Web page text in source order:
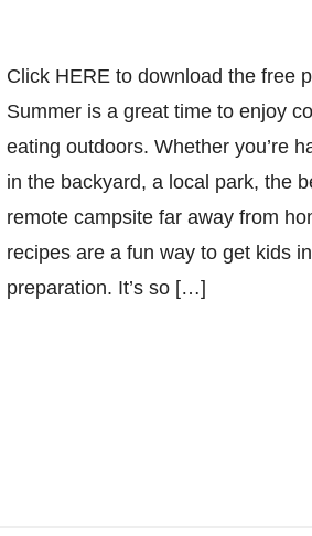
Click HERE to download the free
Summer is a great time to enjoy
eating outdoors. Whether you’re
in the backyard, a local park, the
remote campsite far away from
recipes are a fun way to get kids
preparation. It’s so […]